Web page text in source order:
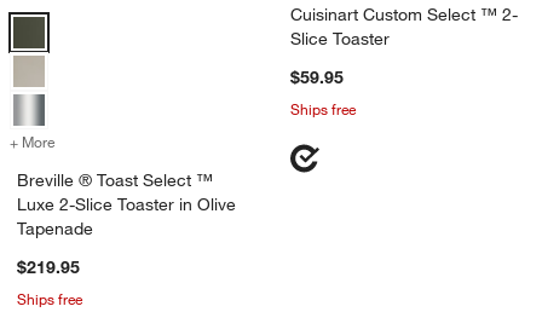
Breville ® Toast Select ™ Luxe 2-Slice Toaster in Olive Tapenade
+ More for Breville ® Toast Select ™ Luxe 2-Slice Toaster in Olive Tapenade
Breville ® Toast Select ™
Luxe 2-Slice Toaster in Olive
Tapenade
$219.95
Ships free
Cuisinart Custom Select ™ 2-
Slice Toaster
$59.95
Ships free